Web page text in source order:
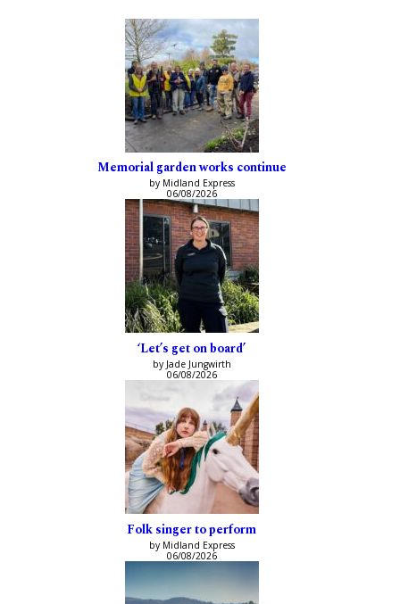
Memorial garden works continue
by Midland Express
06/08/2026
‘Let’s get on board’
by Jade Jungwirth
06/08/2026
Folk singer to perform
by Midland Express
06/08/2026